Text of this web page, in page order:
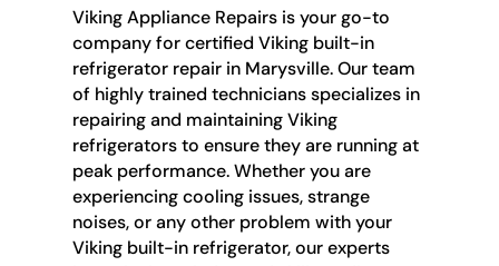
Viking Appliance Repairs is your go-to
company for certified Viking built-in
refrigerator repair in Marysville. Our team
of highly trained technicians specializes in
repairing and maintaining Viking
refrigerators to ensure they are running at
peak performance. Whether you are
experiencing cooling issues, strange
noises, or any other problem with your
Viking built-in refrigerator, our experts